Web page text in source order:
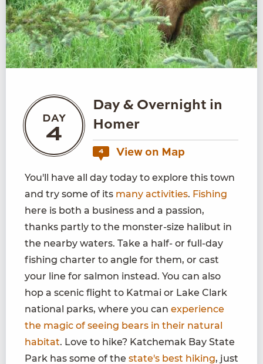
DAY
4
Day & Overnight in
Homer
4 View on Map
You'll have all day today to explore this town
and try some of its many activities. Fishing
here is both a business and a passion,
thanks partly to the monster-size halibut in
the nearby waters. Take a half- or full-day
fishing charter to angle for them, or cast
your line for salmon instead. You can also
hop a scenic flight to Katmai or Lake Clark
national parks, where you can experience
the magic of seeing bears in their natural
habitat. Love to hike? Katchemak Bay State
Park has some of the state's best hiking, just